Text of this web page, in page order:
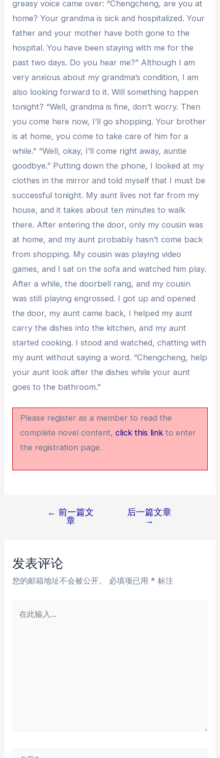
greasy voice came over: “Chengcheng, are you at
home? Your grandma is sick and hospitalized. Your
father and your mother have both gone to the
hospital. You have been staying with me for the
past two days. Do you hear me?” Although I am
very anxious about my grandma’s condition, I am
also looking forward to it. Will something happen
tonight? “Well, grandma is fine, don’t worry. Then
you come here now, I’ll go shopping. Your brother
is at home, you come to take care of him for a
while.” “Well, okay, I’ll come right away, auntie
goodbye.” Putting down the phone, I looked at my
clothes in the mirror and told myself that I must be
successful tonight. My aunt lives not far from my
house, and it takes about ten minutes to walk
there. After entering the door, only my cousin was
at home, and my aunt probably hasn’t come back
from shopping. My cousin was playing video
games, and I sat on the sofa and watched him play.
After a while, the doorbell rang, and my cousin
was still playing engrossed. I got up and opened
the door, my aunt came back, I helped my aunt
carry the dishes into the kitchen, and my aunt
started cooking. I stood and watched, chatting with
my aunt without saying a word. “Chengcheng, help
your aunt look after the dishes while your aunt
goes to the bathroom.”
Please register as a member to read the
complete novel content,click this link to enter
the registration page.
航
← 前一篇文
章
后一篇文章
→
发表评论
您的邮箱地址不会被公开。 必填项已用 * 标注